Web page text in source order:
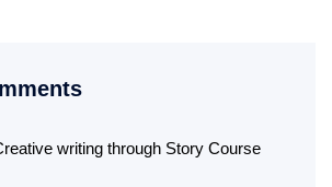
writing through Story Course